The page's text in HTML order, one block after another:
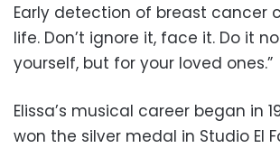
Early detection of breast cancer
life. Don’t ignore it, face it. Do it
yourself, but for your loved ones.”
Elissa’s musical career began in
won the silver medal in Studio El